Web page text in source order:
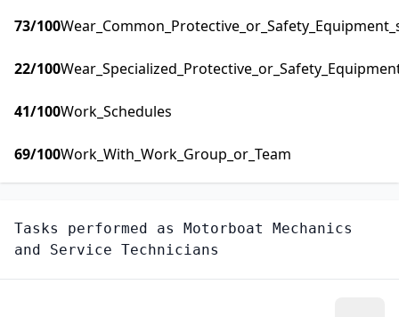
73/100
22/100
41/100Work_Schedules
69/100Work_With_Work_Group_or_Team
Tasks performed as Motorboat Mechanics
and Service Technicians